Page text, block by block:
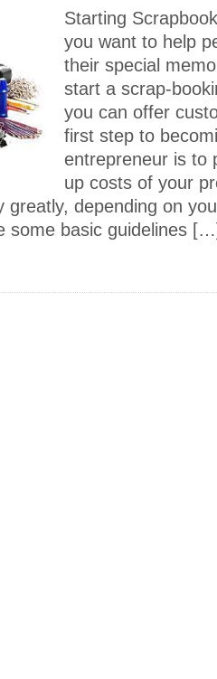
Starting
you want to help
their special
start a scrap-
you can offer
first step to
entrepreneur is to
up costs of your
greatly, depending on
some basic guidelines